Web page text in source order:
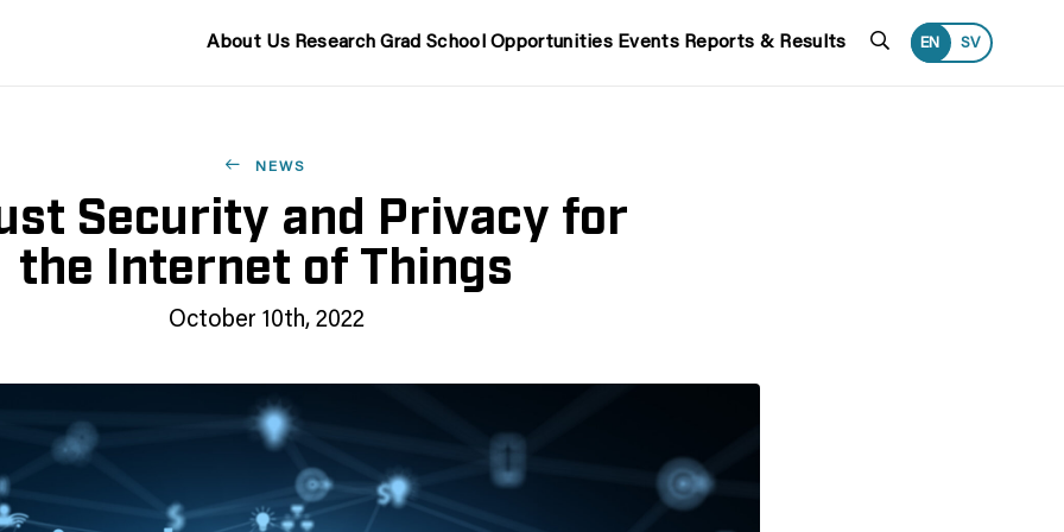
About Us Research Grad School Opportunities Events Reports & Results Search
EN SV
NEWS
Security and Privacy for
the Internet of Things
October 10th, 2022